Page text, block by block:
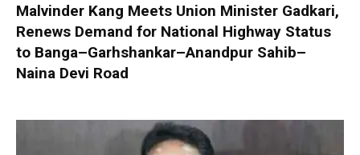
Malvinder Kang Meets Union Minister Gadkari,
Renews Demand for National Highway Status
to Banga–Garhshankar–Anandpur Sahib–
Naina Devi Road